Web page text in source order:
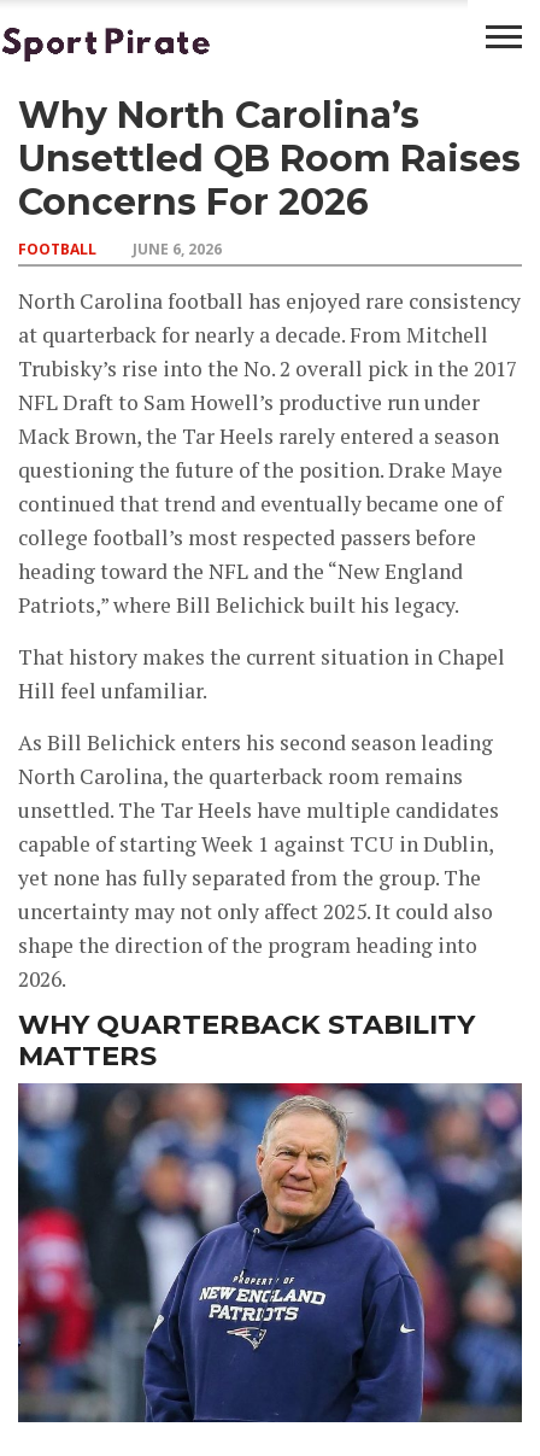
BASKETBALL
BOXING
FOOTBALL
LATEST
NEWS
Why North Carolina’s
Unsettled QB Room Raises
Concerns For 2026
FOOTBALL JUNE 6, 2026
North Carolina football has enjoyed rare consistency
at quarterback for nearly a decade. From Mitchell
Trubisky’s rise into the No. 2 overall pick in the 2017
NFL Draft to Sam Howell’s productive run under
Mack Brown, the Tar Heels rarely entered a season
questioning the future of the position. Drake Maye
continued that trend and eventually became one of
college football’s most respected passers before
heading toward the NFL and the “New England
Patriots,” where Bill Belichick built his legacy.
That history makes the current situation in Chapel
Hill feel unfamiliar.
As Bill Belichick enters his second season leading
North Carolina, the quarterback room remains
unsettled. The Tar Heels have multiple candidates
capable of starting Week 1 against TCU in Dublin,
yet none has fully separated from the group. The
uncertainty may not only affect 2025. It could also
shape the direction of the program heading into
2026.
WHY QUARTERBACK STABILITY
MATTERS